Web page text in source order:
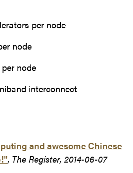
per node
node
node
interconnect
and awesome Chinese
, The Register, 2014-06-07